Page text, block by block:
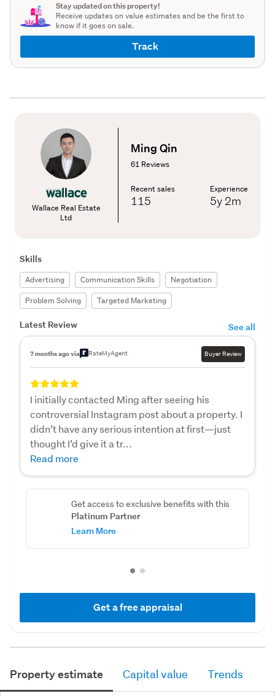
Stay updated on this property!
Receive updates on value estimates and be the first to
know if it goes on sale.
Track
Wallace Real Estate
Ltd
Ming Qin
61 Reviews
Recent sales
115
Experience
5y 2m
Skills
Advertising Communication Skills
Negotiation
Problem Solving
Targeted Marketing
Latest Review See all
7 months ago via RateMyAgent Buyer Review
I initially contacted Ming after seeing his
controversial Instagram post about a property. I
didn’t have any serious intention at first—just
thought I’d give it a tr...
Read more
Get access to exclusive benefits with this
Platinum Partner
Learn More
Get a free appraisal
Property estimate Capital value Trends